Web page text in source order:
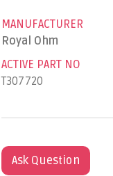
MANUFACTURER
Royal Ohm
ACTIVE PART NO
T307720
Ask Question